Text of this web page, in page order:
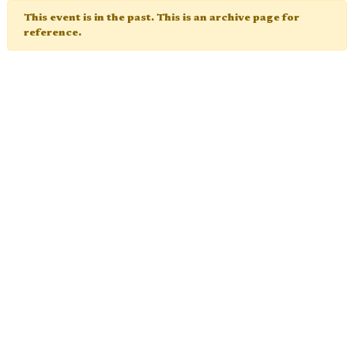
This event is in the past. This is an archive page for
reference.